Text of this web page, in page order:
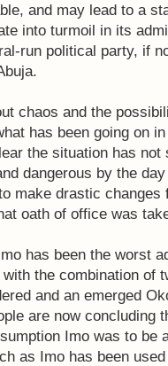
and may lead to a
into turmoil in its
run political party, if
chaos and the
has been going on
the situation has
dangerous by the
make drastic
oath of office was
has been the worst
the combination of
and an emerged
are now concluding
Imo was to be
as Imo has been